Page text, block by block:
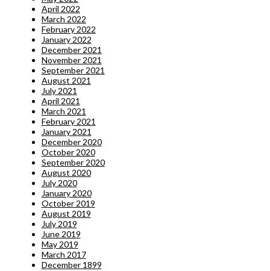
April 2022
March 2022
February 2022
January 2022
December 2021
November 2021
September 2021
August 2021
July 2021
April 2021
March 2021
February 2021
January 2021
December 2020
October 2020
September 2020
August 2020
July 2020
January 2020
October 2019
August 2019
July 2019
June 2019
May 2019
March 2017
December 1899